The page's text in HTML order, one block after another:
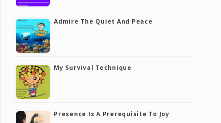
Admire The Quiet And Peace
My Survival Technique
Presence Is A Prerequisite To Joy